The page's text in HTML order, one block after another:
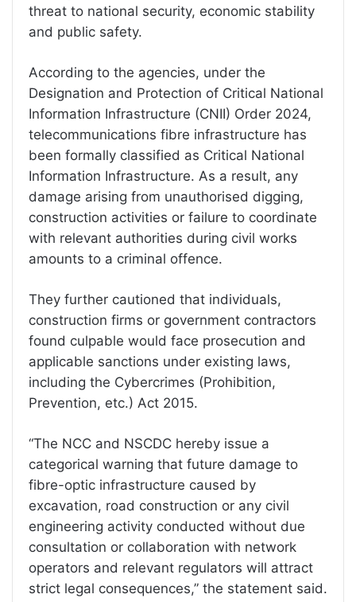
threat to national security, economic stability
and public safety.
According to the agencies, under the
Designation and Protection of Critical National
Information Infrastructure (CNII) Order 2024,
telecommunications fibre infrastructure has
been formally classified as Critical National
Information Infrastructure. As a result, any
damage arising from unauthorised digging,
construction activities or failure to coordinate
with relevant authorities during civil works
amounts to a criminal offence.
They further cautioned that individuals,
construction firms or government contractors
found culpable would face prosecution and
applicable sanctions under existing laws,
including the Cybercrimes (Prohibition,
Prevention, etc.) Act 2015.
“The NCC and NSCDC hereby issue a
categorical warning that future damage to
fibre-optic infrastructure caused by
excavation, road construction or any civil
engineering activity conducted without due
consultation or collaboration with network
operators and relevant regulators will attract
strict legal consequences,” the statement said.